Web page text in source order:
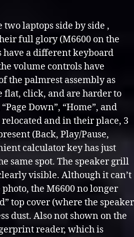
two laptops side by side ,
full glory (M6600 on the
have a different keyboard
volume controls have
the palmrest assembly as
flat, click, and are harder to
Down”, “Home”, and
relocated and in their place, 3
(Back, Play/Pause,
calculator key has just
same spot. The speaker grill
visible. Although it can’t
the M6600 no longer
top cover (where the speaker
dust. Also not shown on the
reader, which is